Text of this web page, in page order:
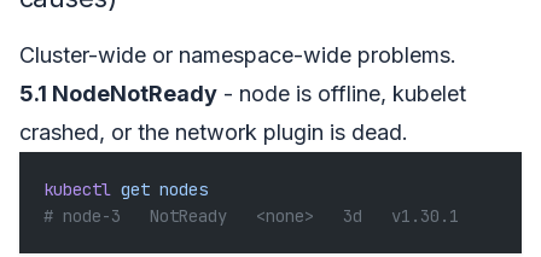
Cluster-wide or namespace-wide problems.
5.1 NodeNotReady - node is offline, kubelet
crashed, or the network plugin is dead.
kubectl get nodes
# node-3   NotReady   <none>   3d   v1.30.1